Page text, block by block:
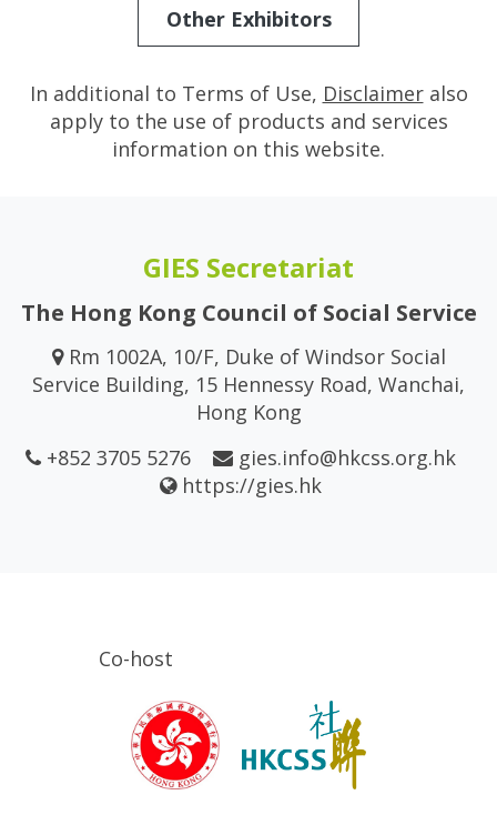
Other Exhibitors
In additional to Terms of Use, Disclaimeralso
apply to the use of products and services
information on this website.
GIES Secretariat
The Hong Kong Council of Social Service
Rm 1002A, 10/F, Duke of Windsor Social
Service Building, 15 Hennessy Road, Wanchai,
Hong Kong
+852 3705 5276
gies.info@hkcss.org.hk
https://gies.hk
Co-host